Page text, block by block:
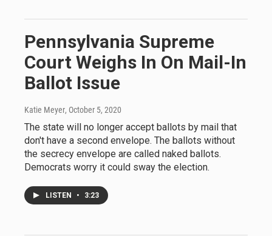
Pennsylvania Supreme
Court Weighs In On Mail-In
Ballot Issue
Katie Meyer, October 5, 2020
The state will no longer accept ballots by mail that
don't have a second envelope. The ballots without
the secrecy envelope are called naked ballots.
Democrats worry it could sway the election.
LISTEN • 3:23